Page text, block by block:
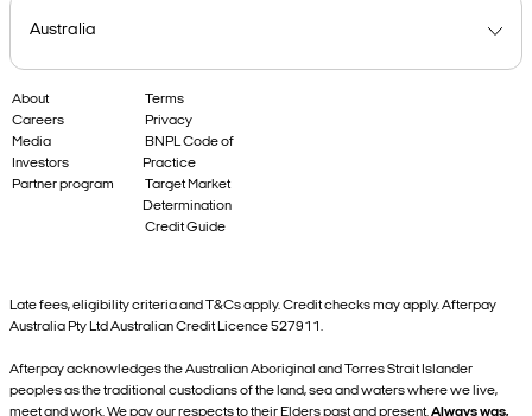
About
Careers
Media
Investors
Partner program
Terms
Privacy
BNPL Code of
Practice
Target Market
Determination
Credit Guide
Late fees, eligibility criteria and T&Cs apply. Credit checks may apply. Afterpay
Australia Pty Ltd Australian Credit Licence 527911.
Afterpay acknowledges the Australian Aboriginal and Torres Strait Islander
peoples as the traditional custodians of the land, sea and waters where we live,
meet and work. We pay our respects to their Elders past and present.Always was,